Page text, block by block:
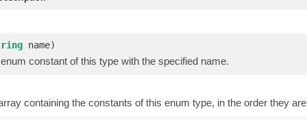
name)
constant of this type with the specified name.
containing the constants of this enum type, in the order they